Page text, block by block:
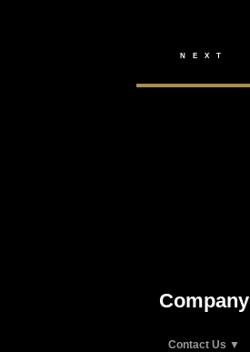
Company
Contact Us ▼